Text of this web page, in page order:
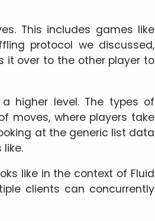
This includes games like
protocol we discussed,
it over to the other player to
higher level. The types of
moves, where players take
at the generic list data
like in the context of Fluid
clients can concurrently